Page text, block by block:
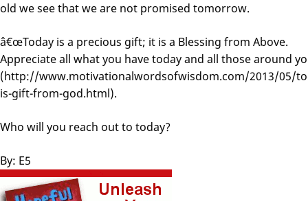
old we see that we are not promised tomorrow.
â€œToday is a precious gift; it is a Blessing from Above.
Appreciate all what you have today and all those around
(http://www.motivationalwordsofwisdom.com/2013/05/
is-gift-from-god.html).
Who will you reach out to today?
By: E5